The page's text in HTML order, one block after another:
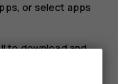
or select apps
to download and